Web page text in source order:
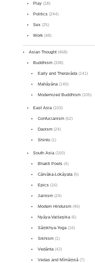
Play (18)
Politics (244)
Sex (25)
Work (48)
Asian Thought (468)
Buddhism (338)
Early and Theravāda(141)
Mahāyāna(145)
Modernized Buddhism(105)
East Asia (103)
Confucianism(62)
Daoism(24)
Shinto(1)
South Asia (150)
Bhakti Poets(4)
Cārvāka-Lokāyata(5)
Epics(16)
Jainism(24)
Modern Hinduism(46)
Nyāya-Vaiśeṣika(6)
Sāṃkhya-Yoga(16)
Sikhism(1)
Vedānta(42)
Vedas and Mīmāṃsā(7)